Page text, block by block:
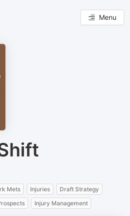
Menu
Mets Injuries
Draft Strategy
Injury Management